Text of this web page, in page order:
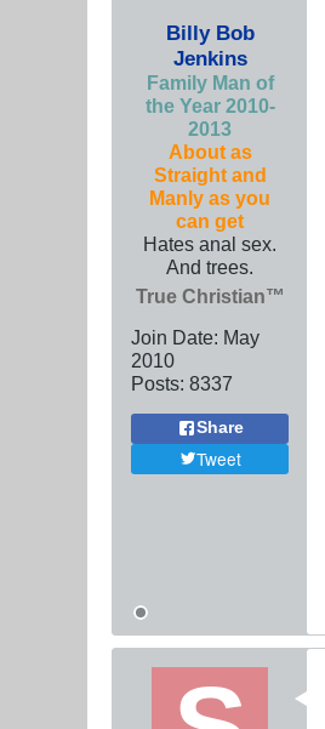
Billy Bob
Jenkins
Family Man of
the Year 2010-
2013
About as
Straight and
Manly as you
can get
Hates anal sex.
And trees.
True Christian™
Join Date: May
2010
Posts: 8337
Share
Tweet